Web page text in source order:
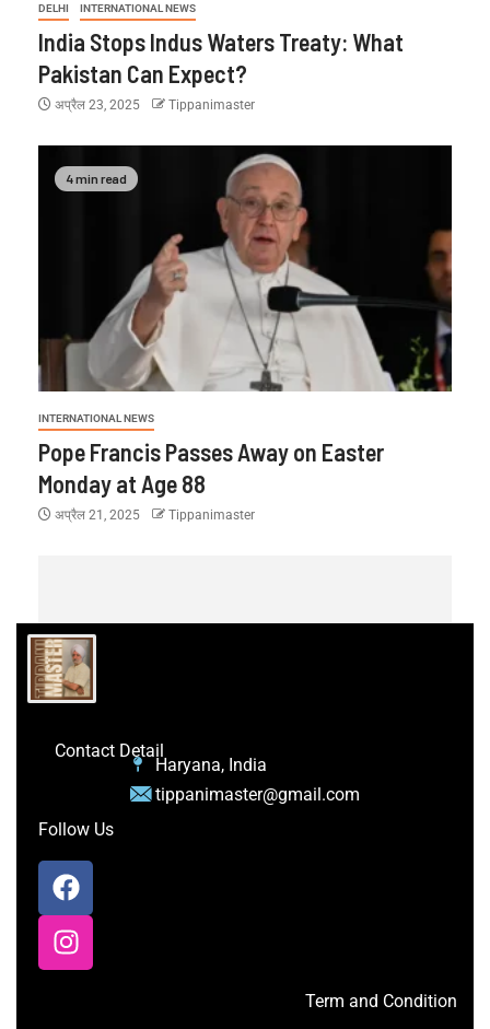
DELHI INTERNATIONAL NEWS
India Stops Indus Waters Treaty: What
Pakistan Can Expect?
अप्रैल 23, 2025 Tippanimaster
4 min read
INTERNATIONAL NEWS
Pope Francis Passes Away on Easter
Monday at Age 88
अप्रैल 21, 2025 Tippanimaster
Contact Detail
Haryana, India
tippanimaster@gmail.com
Follow Us
Term and Condition